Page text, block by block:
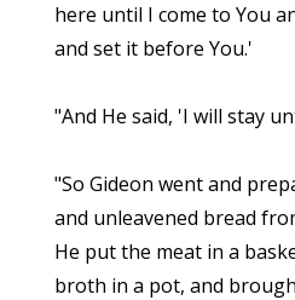
here until I come to You
and set it before You.'
"And He said, 'I will stay
"So Gideon went and
and unleavened bread
He put the meat in a
broth in a pot, and